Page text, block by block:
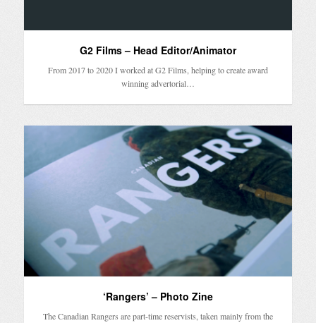
G2 Films – Head Editor/Animator
From 2017 to 2020 I worked at G2 Films, helping to create award
winning advertorial…
‘Rangers’ – Photo Zine
The Canadian Rangers are part-time reservists, taken mainly from the